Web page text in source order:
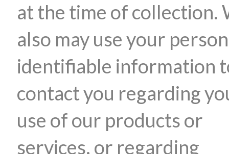
at the time of collection.
also may use your
identifiable information
contact you regarding
use of our products or
services, or regarding